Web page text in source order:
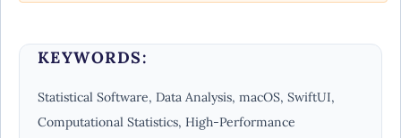
KEYWORDS:
Statistical Software, Data Analysis, macOS, SwiftUI,
Computational Statistics, High-Performance